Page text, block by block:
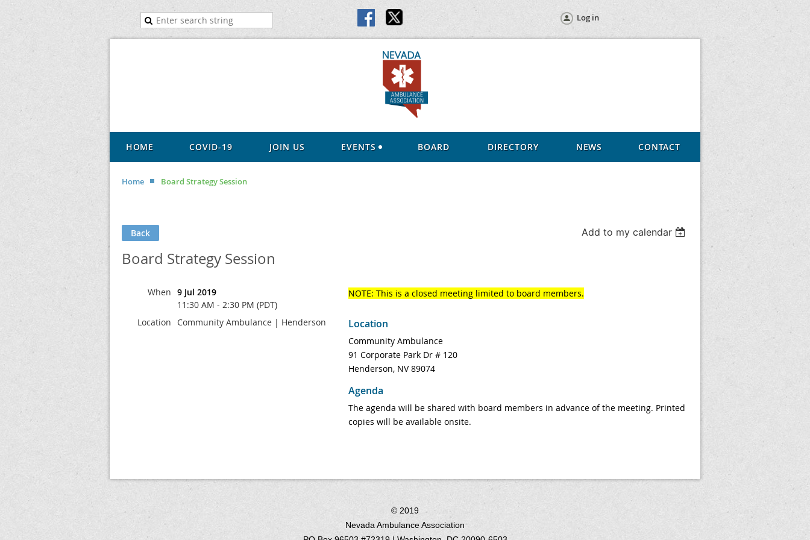
Log in
HOME COVID-19 JOIN US EVENTS BOARD DIRECTORY NEWS CONTACT
Home Board Strategy Session
Back Add to my calendar
Board Strategy Session
When 9 Jul 2019
11:30 AM - 2:30 PM (PDT)
Location
Community Ambulance | Henderson
NOTE: This is a closed meeting limited to board members.
Location
Community Ambulance
91 Corporate Park Dr # 120
Henderson, NV 89074
Agenda
The agenda will be shared with board members in advance of the meeting. Printed
copies will be available onsite.
© 2019
Nevada Ambulance Association